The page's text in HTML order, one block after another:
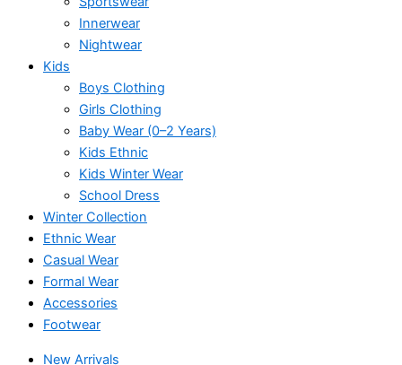
Innerwear
Nightwear
Kids
Boys Clothing
Girls Clothing
Baby Wear (0–2 Years)
Kids Ethnic
Kids Winter Wear
School Dress
Winter Collection
Ethnic Wear
Casual Wear
Formal Wear
Accessories
Footwear
New Arrivals